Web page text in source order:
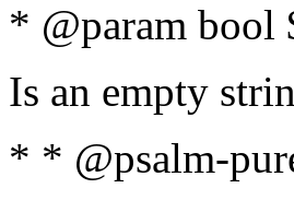
* @param
Is an empty
* * @psalm-